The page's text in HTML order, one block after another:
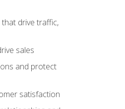
drive traffic,
sales
and protect
satisfaction